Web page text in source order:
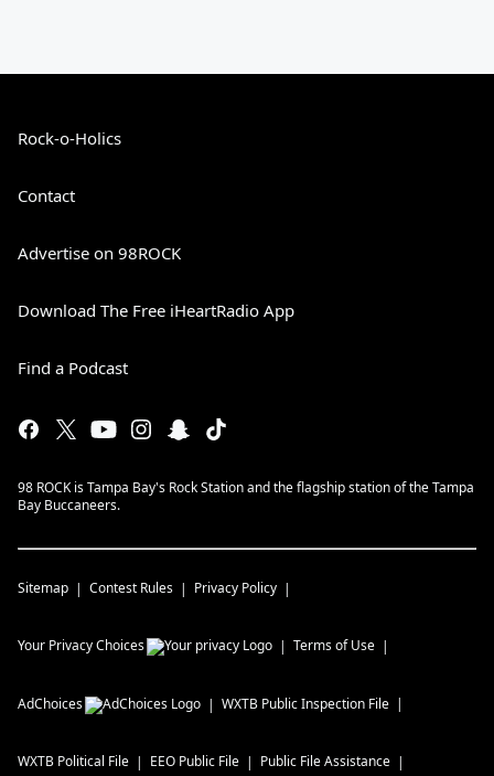
Rock-o-Holics
Contact
Advertise on 98ROCK
Download The Free iHeartRadio App
Find a Podcast
98 ROCK is Tampa Bay's Rock Station and the flagship station of the Tampa
Bay Buccaneers.
Sitemap Contest Rules Privacy Policy
Your Privacy Choices Terms of Use
AdChoices WXTB Public Inspection File
WXTB Political File EEO Public File Public File Assistance